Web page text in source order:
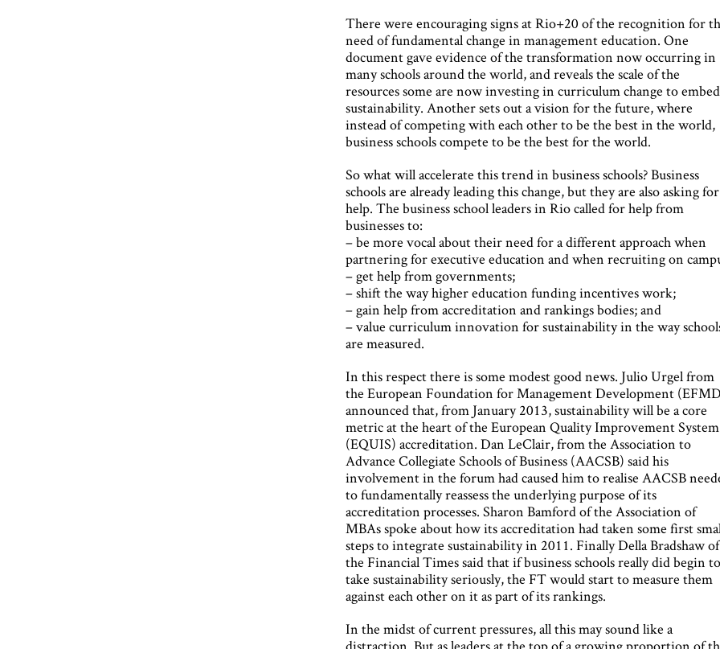
There were encouraging signs at Rio+20 of the recognition for
need of fundamental change in management education. One
document gave evidence of the transformation now occurring in
many schools around the world, and reveals the scale of the
resources some are now investing in curriculum change to embed
sustainability. Another sets out a vision for the future, where
instead of competing with each other to be the best in the world,
business schools compete to be the best for the world.
So what will accelerate this trend in business schools? Business
schools are already leading this change, but they are also asking for
help. The business school leaders in Rio called for help from
businesses to:
– be more vocal about their need for a different approach when
partnering for executive education and when recruiting on
– get help from governments;
– shift the way higher education funding incentives work;
– gain help from accreditation and rankings bodies; and
– value curriculum innovation for sustainability in the way
are measured.
In this respect there is some modest good news. Julio Urgel from
the European Foundation for Management Development
announced that, from January 2013, sustainability will be a core
metric at the heart of the European Quality Improvement System
(EQUIS) accreditation. Dan LeClair, from the Association to
Advance Collegiate Schools of Business (AACSB) said his
involvement in the forum had caused him to realise AACSB
to fundamentally reassess the underlying purpose of its
accreditation processes. Sharon Bamford of the Association of
MBAs spoke about how its accreditation had taken some first
steps to integrate sustainability in 2011. Finally Della Bradshaw of
the Financial Times said that if business schools really did begin to
take sustainability seriously, the FT would start to measure them
against each other on it as part of its rankings.
In the midst of current pressures, all this may sound like a